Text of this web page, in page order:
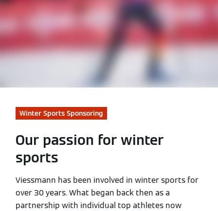
Winter Sports Sponsoring
Our passion for winter
sports
Viessmann has been involved in winter sports for
over 30 years. What began back then as a
partnership with individual top athletes now